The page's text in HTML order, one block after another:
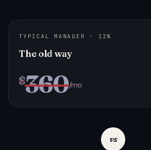
TYPICAL MANAGER · 12%
The old way
$360/mo
vs